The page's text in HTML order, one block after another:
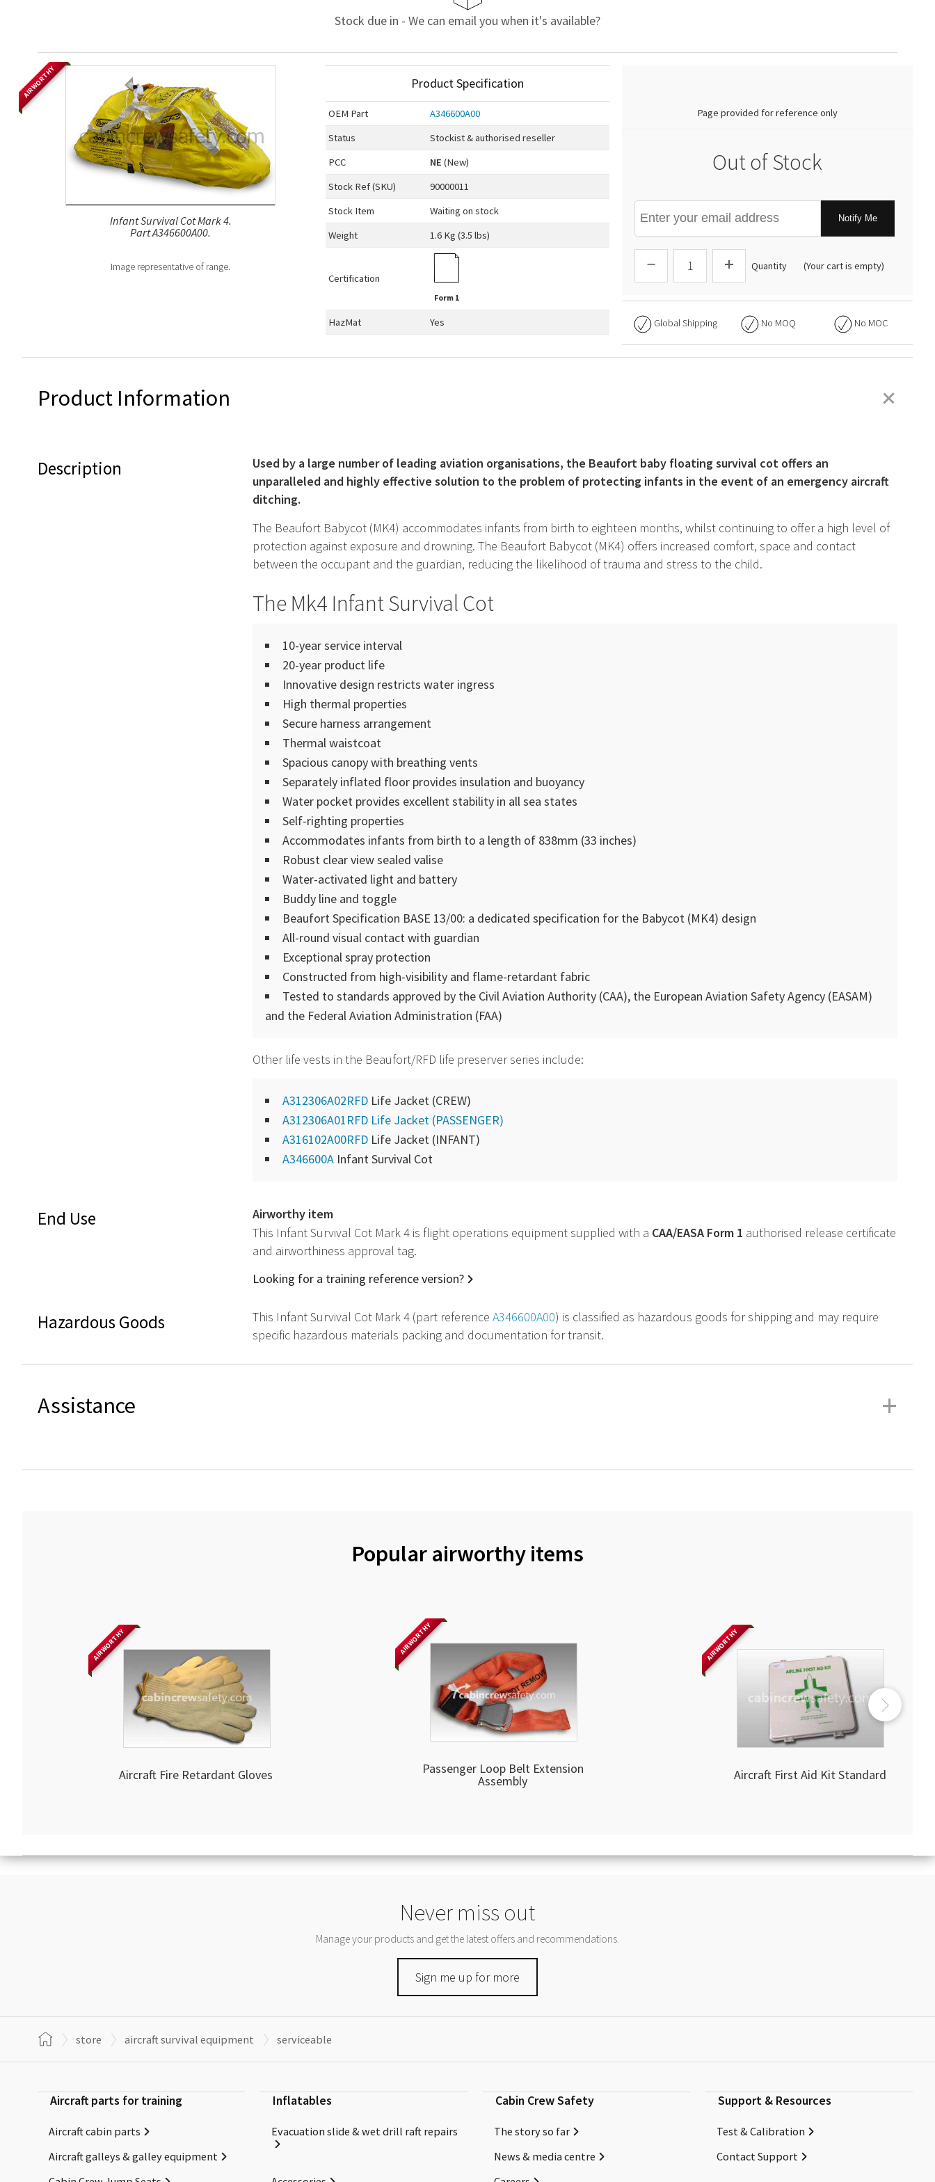
Stock due in - We can email you when it's available?
AIRWORTHY
Infant Survival Cot Mark 4.
Part A346600A00.
Image representative of range.
Product Specification
OEM Part
A346600A00
Status
Stockist & authorised reseller
PCC
NE (New)
Stock Ref (SKU)
90000011
Stock Item
Waiting on stock
Weight
1.6 Kg (3.5 lbs)
Certification
Form 1
HazMat Yes
Page provided for reference only
Out of Stock
Notify Me
Quantity (Your cart is empty)
Global Shipping No MOQ No MOC
Product Information +
Description
Used by a large number of leading aviation organisations, the Beaufort baby floating survival cot offers an
unparalleled and highly effective solution to the problem of protecting infants in the event of an emergency aircraft
ditching.
The Beaufort Babycot (MK4) accommodates infants from birth to eighteen months, whilst continuing to offer a high level of
protection against exposure and drowning. The Beaufort Babycot (MK4) offers increased comfort, space and contact
between the occupant and the guardian, reducing the likelihood of trauma and stress to the child.
The Mk4 Infant Survival Cot
10-year service interval
20-year product life
Innovative design restricts water ingress
High thermal properties
Secure harness arrangement
Thermal waistcoat
Spacious canopy with breathing vents
Separately inflated floor provides insulation and buoyancy
Water pocket provides excellent stability in all sea states
Self-righting properties
Accommodates infants from birth to a length of 838mm (33 inches)
Robust clear view sealed valise
Water-activated light and battery
Buddy line and toggle
Beaufort Specification BASE 13/00: a dedicated specification for the Babycot (MK4) design
All-round visual contact with guardian
Exceptional spray protection
Constructed from high-visibility and flame-retardant fabric
Tested to standards approved by the Civil Aviation Authority (CAA), the European Aviation Safety Agency (EASAM)
and the Federal Aviation Administration (FAA)
Other life vests in the Beaufort/RFD life preserver series include:
A312306A02RFD Life Jacket (CREW)
A312306A01RFD Life Jacket (PASSENGER)
A316102A00RFD Life Jacket (INFANT)
A346600A Infant Survival Cot
End Use
Airworthy item
This Infant Survival Cot Mark 4 is flight operations equipment supplied with a CAA/EASA Form 1 authorised release certificate
and airworthiness approval tag.
Looking for a training reference version?
Hazardous Goods This Infant Survival Cot Mark 4 (part reference A346600A00) is classified as hazardous goods for shipping and may require
specific hazardous materials packing and documentation for transit.
Assistance +
Popular airworthy items
AIRWORTHY
Aircraft Fire Retardant Gloves
AIRWORTHY
Passenger Loop Belt Extension
Assembly
AIRWORTHY
Aircraft First Aid Kit Standard
Never miss out
Manage your products and get the latest offers and recommendations.
Sign me up for more
store aircraft survival equipment serviceable
Aircraft parts for training
Aircraft cabin parts
Aircraft galleys & galley equipment
Inflatables
Evacuation slide & wet drill raft repairs
Cabin Crew Safety
The story so far
News & media centre
Support & Resources
Test & Calibration
Contact Support